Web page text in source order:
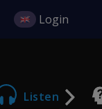
Login
Listen